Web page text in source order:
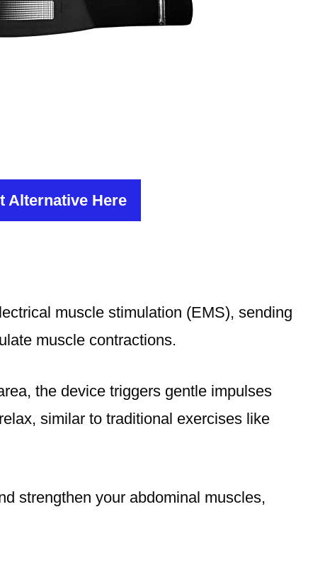
Alternative Here
muscle stimulation (EMS), sending
muscle contractions.
the device triggers gentle impulses
similar to traditional exercises like
strengthen your abdominal muscles,